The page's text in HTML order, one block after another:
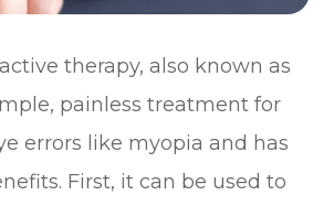
therapy, also known as
painless treatment for
errors like myopia and has
First, it can be used to